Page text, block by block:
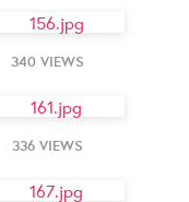
340 VIEWS
336 VIEWS